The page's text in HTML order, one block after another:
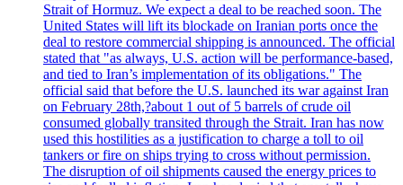
Strait of Hormuz. We expect a deal to be reached soon. The
United States will lift its blockade on Iranian ports once the
deal to restore commercial shipping is announced. The official
stated that "as always, U.S. action will be performance-based,
and tied to Iran’s implementation of its obligations." The
official said that before the U.S. launched its war against Iran
on February 28th,?about 1 out of 5 barrels of crude oil
consumed globally transited through the Strait. Iran has now
used this hostilities as a justification to charge a toll to oil
tankers or fire on ships trying to cross without permission.
The disruption of oil shipments caused the energy prices to